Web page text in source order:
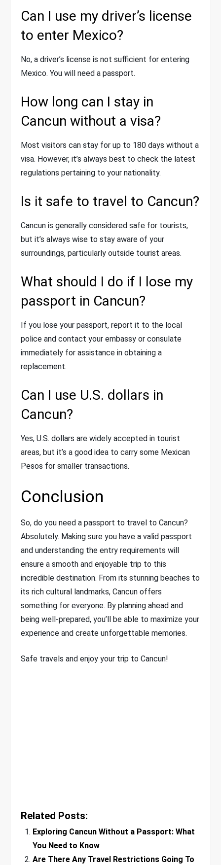
Can I use my driver’s license
to enter Mexico?
No, a driver’s license is not sufficient for entering
Mexico. You will need a passport.
How long can I stay in
Cancun without a visa?
Most visitors can stay for up to 180 days without a
visa. However, it’s always best to check the latest
regulations pertaining to your nationality.
Is it safe to travel to Cancun?
Cancun is generally considered safe for tourists,
but it’s always wise to stay aware of your
surroundings, particularly outside tourist areas.
What should I do if I lose my
passport in Cancun?
If you lose your passport, report it to the local
police and contact your embassy or consulate
immediately for assistance in obtaining a
replacement.
Can I use U.S. dollars in
Cancun?
Yes, U.S. dollars are widely accepted in tourist
areas, but it’s a good idea to carry some Mexican
Pesos for smaller transactions.
Conclusion
So, do you need a passport to travel to Cancun?
Absolutely. Making sure you have a valid passport
and understanding the entry requirements will
ensure a smooth and enjoyable trip to this
incredible destination. From its stunning beaches to
its rich cultural landmarks, Cancun offers
something for everyone. By planning ahead and
being well-prepared, you’ll be able to maximize your
experience and create unforgettable memories.
Safe travels and enjoy your trip to Cancun!
Related Posts:
Exploring Cancun Without a Passport: What
You Need to Know
Are There Any Travel Restrictions Going To